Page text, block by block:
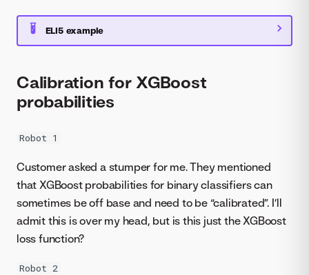
ELI5 example
Calibration for XGBoost
probabilities
Robot 1
Customer asked a stumper for me. They mentioned
that XGBoost probabilities for binary classifiers can
sometimes be off base and need to be “calibrated”. I’ll
admit this is over my head, but is this just the XGBoost
loss function?
Robot 2